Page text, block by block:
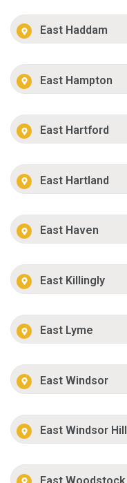
East Haddam
East Hampton
East Hartford
East Hartland
East Haven
East Killingly
East Lyme
East Windsor
East Windsor Hill
East Woodstock